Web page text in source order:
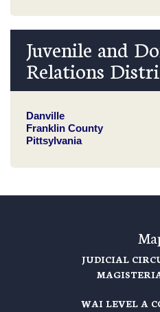
Juvenile and
Relations
Danville
Franklin County
Pittsylvania
JUDICIAL
WAI LEVEL A